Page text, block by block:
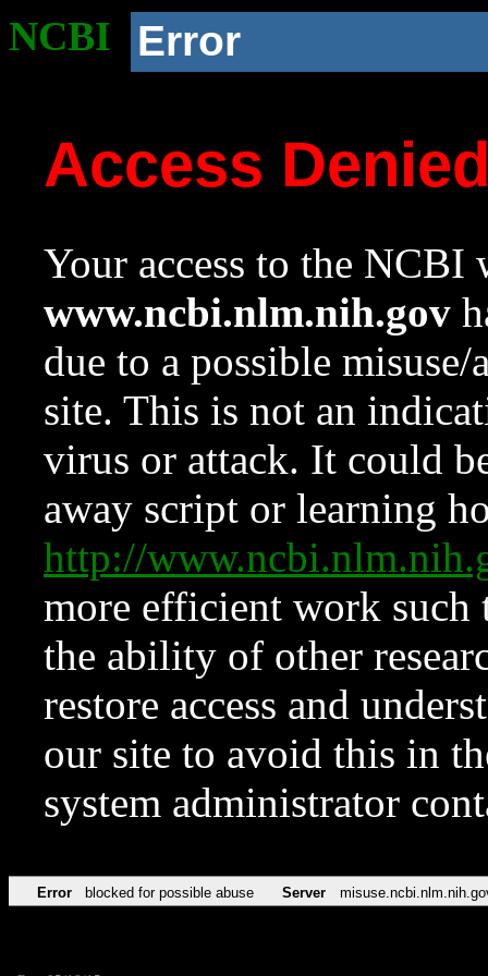
NCBI Error
Access
Your access to the NCBI
www.ncbi.nlm.nih.gov
due to a possible
site. This is not an
virus or attack. It could
away script or learning
http://
more efficient work such
the ability of other
restore access and
our site to avoid this in
system administrator
Error blocked for possible abuse Server